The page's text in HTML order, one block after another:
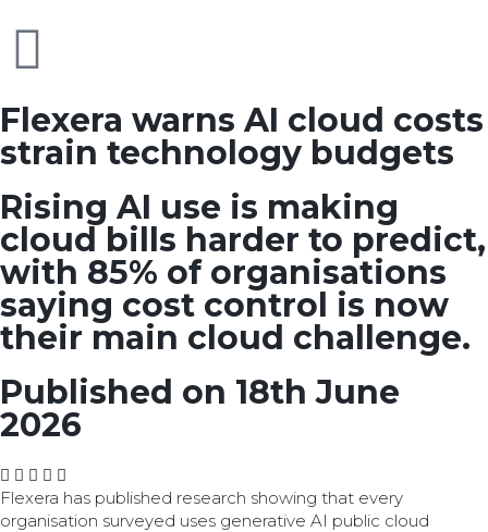
Flexera warns AI cloud costs
strain technology budgets
Rising AI use is making
cloud bills harder to predict,
with 85% of organisations
saying cost control is now
their main cloud challenge.
Published on 18th June
2026
Flexera has published research showing that every
organisation surveyed uses generative AI public cloud